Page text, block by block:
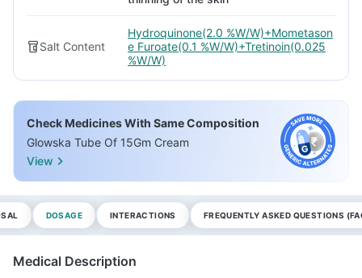
Salt Content
Hydroquinone(2.0 %W/W)+Mometason
e Furoate(0.1 %W/W)+Tretinoin(0.025
%W/W)
Check Medicines With Same Composition
Glowska Tube Of 15Gm Cream
View
DOSAGE INTERACTIONS FREQUENTLY ASKED QUESTIONS
Medical Description